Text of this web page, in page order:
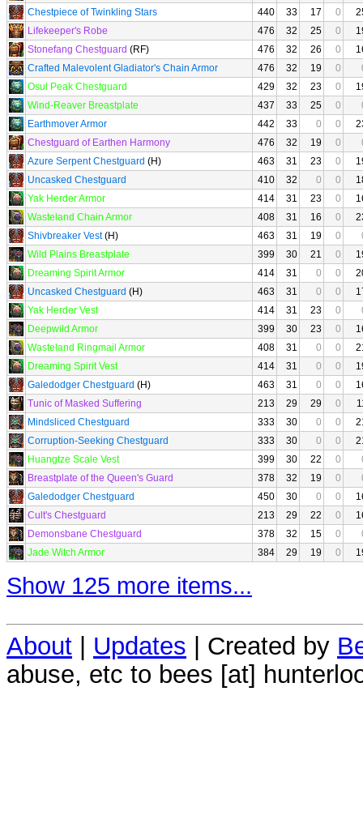
Chestpiece of Twinkling Stars
440 33 17 0
Lifekeeper's Robe
476 32 25 0
Stonefang Chestguard (RF) 476 32 26 0
Crafted Malevolent Gladiator's Chain Armor
476 32 19 0
Osul Peak Chestguard
429 32 23 0
Wind-Reaver Breastplate
437 33 25 0
Earthmover Armor
442 33 0 0
Chestguard of Earthen Harmony
476 32 19 0
Azure Serpent Chestguard (H) 463 31 23 0
Uncasked Chestguard
410 32 0 0
Yak Herder Armor
414 31 23 0
Wasteland Chain Armor
408 31 16 0
Shivbreaker Vest(H) 463 31 19 0
Wild Plains Breastplate
399 30 21 0
Dreaming Spirit Armor
414 31 0 0
Uncasked Chestguard (H) 463 31 0 0
Yak Herder Vest
414 31 23 0
Deepwild Armor
399 30 23 0
Wasteland Ringmail Armor
408 31 0 0
Dreaming Spirit Vest
414 31 0 0
Galedodger Chestguard (H) 463 31 0 0
Tunic of Masked Suffering
213 29 29 0
Mindsliced Chestguard
333 30 0 0
Corruption-Seeking Chestguard
333 30 0 0
Huangtze Scale Vest
399 30 22 0
Breastplate of the Queen's Guard
378 32 19 0
Galedodger Chestguard
450 30 0 0
Cult's Chestguard
213 29 22 0
Demonsbane Chestguard
378 32 15 0
Jade Witch Armor
384 29 19 0
Show 125 more items...
About | Updates | Created by
abuse, etc to bees [at]